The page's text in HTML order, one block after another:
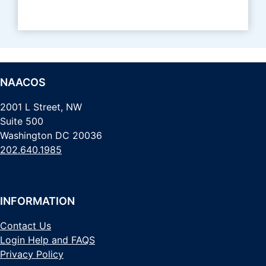
NAACOS
2001 L Street, NW
Suite 500
Washington DC 20036
202.640.1985
INFORMATION
Contact Us
Login Help and FAQS
Privacy Policy